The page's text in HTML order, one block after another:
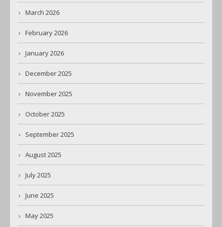
March 2026
February 2026
January 2026
December 2025
November 2025
October 2025
September 2025
August 2025
July 2025
June 2025
May 2025